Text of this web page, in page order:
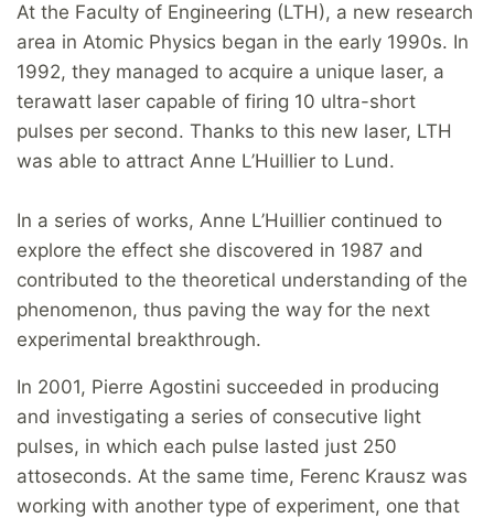
At the Faculty of Engineering (LTH), a new research
area in Atomic Physics began in the early 1990s. In
1992, they managed to acquire a unique laser, a
terawatt laser capable of firing 10 ultra-short
pulses per second. Thanks to this new laser, LTH
was able to attract Anne L’Huillier to Lund.
In a series of works, Anne L’Huillier continued to
explore the effect she discovered in 1987 and
contributed to the theoretical understanding of the
phenomenon, thus paving the way for the next
experimental breakthrough.
In 2001, Pierre Agostini succeeded in producing
and investigating a series of consecutive light
pulses, in which each pulse lasted just 250
attoseconds. At the same time, Ferenc Krausz was
working with another type of experiment, one that